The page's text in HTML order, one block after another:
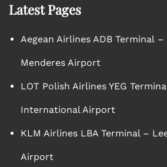
Latest Pages
Aegean Airlines ADB Terminal
Menderes Airport
LOT Polish Airlines YEG
International Airport
KLM Airlines LBA Terminal –
Airport